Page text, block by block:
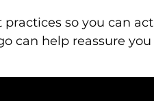
practices so you can act
can help reassure you